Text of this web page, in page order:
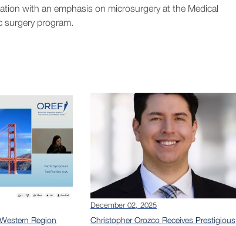
with an emphasis on microsurgery at the Medical
surgery program.
Region
December 02, 2025
Christopher Orozco Receives Prestigious